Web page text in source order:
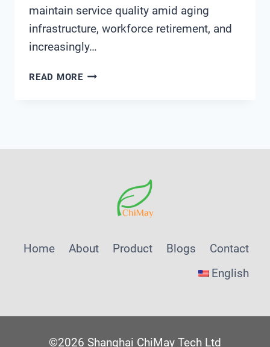
maintain service quality amid aging
infrastructure, workforce retirement, and
increasingly…
READ MOREHOW
TRANSFORM
Home About Product Blogs
Contact
English
©2026 Shanghai ChiMay Tech Ltd